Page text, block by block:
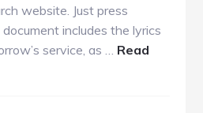
website. Just press
includes the lyrics
service, as … Read